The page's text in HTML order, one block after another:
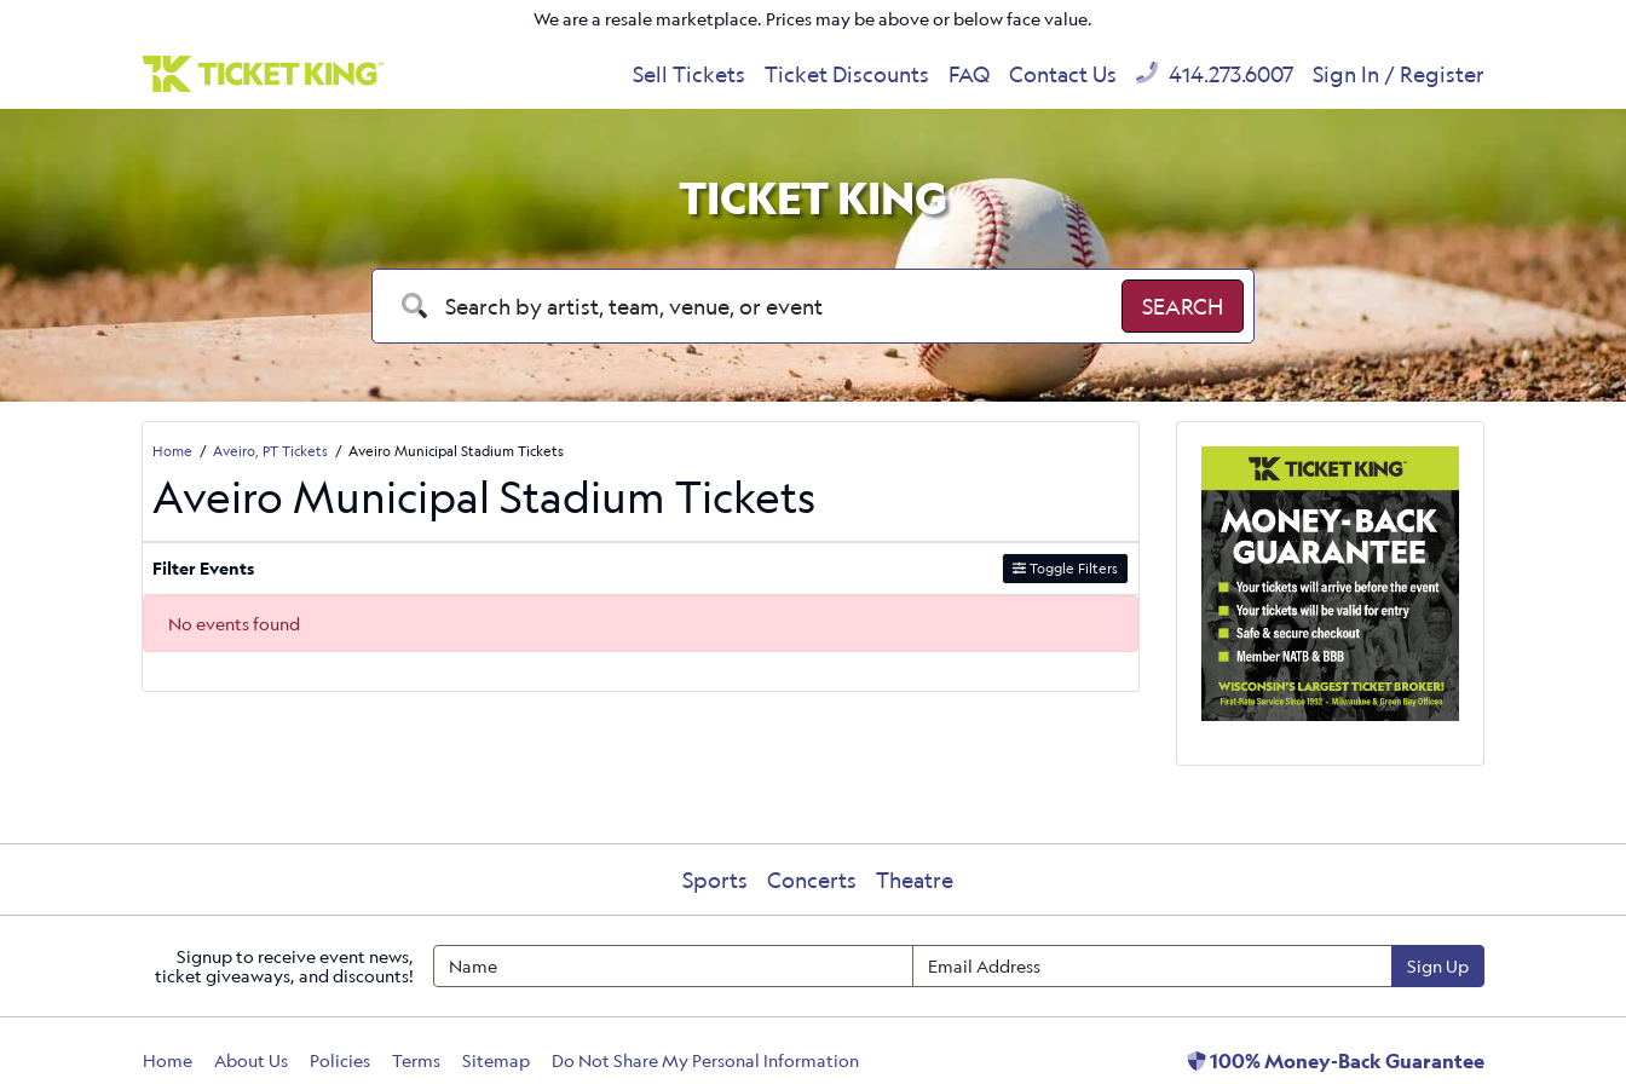
We are a resale marketplace. Prices may be above or below face value.
Sell Tickets Ticket Discounts FAQ Contact Us 414.273.6007 Sign In / Register
TICKET KING
SEARCH
Home Aveiro, PT Tickets Aveiro Municipal Stadium Tickets
Aveiro Municipal Stadium Tickets
Filter Events Toggle Filters
No events found
Sports Concerts Theatre
Signup to receive event news,
ticket giveaways, and discounts!
Sign Up
Home About Us Policies Terms Sitemap Do Not Share My Personal Information 100% Money-Back Guarantee